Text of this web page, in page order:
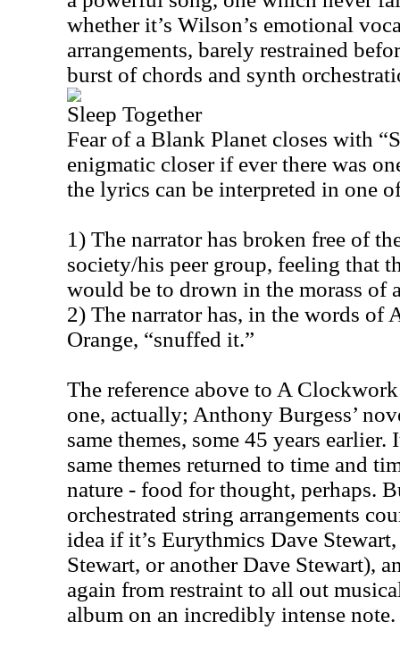
whether it’s Wilson’s emotional
arrangements, barely restrained
burst of chords and synth
Sleep Together
Fear of a Blank Planet closes with
enigmatic closer if ever there was
the lyrics can be interpreted in one
1) The narrator has broken free of
society/his peer group, feeling that
would be to drown in the morass of
2) The narrator has, in the words
Orange, “snuffed it.”
The reference above to A
one, actually; Anthony Burgess’
same themes, some 45 years earlier.
same themes returned to time and
nature - food for thought, perhaps.
orchestrated string arrangements
idea if it’s Eurythmics Dave
Stewart, or another Dave Stewart),
again from restraint to all out
album on an incredibly intense note.